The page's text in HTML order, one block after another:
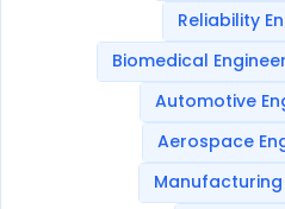
Reliability
Biomedical Engineer
Automotive
Aerospace
Manufacturing